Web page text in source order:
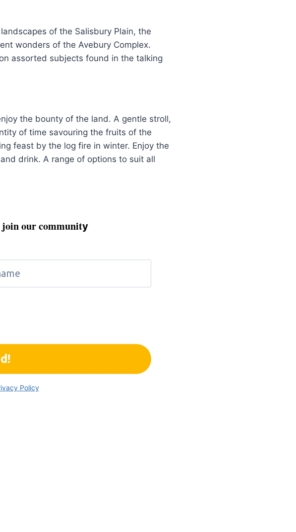
of the Salisbury Plain, the
wonders of the Avebury Complex.
assorted subjects found in the talking
the bounty of the land. A gentle stroll,
of time savouring the fruits of the
feast by the log fire in winter. Enjoy the
drink. A range of options to suit all
join our community
Policy